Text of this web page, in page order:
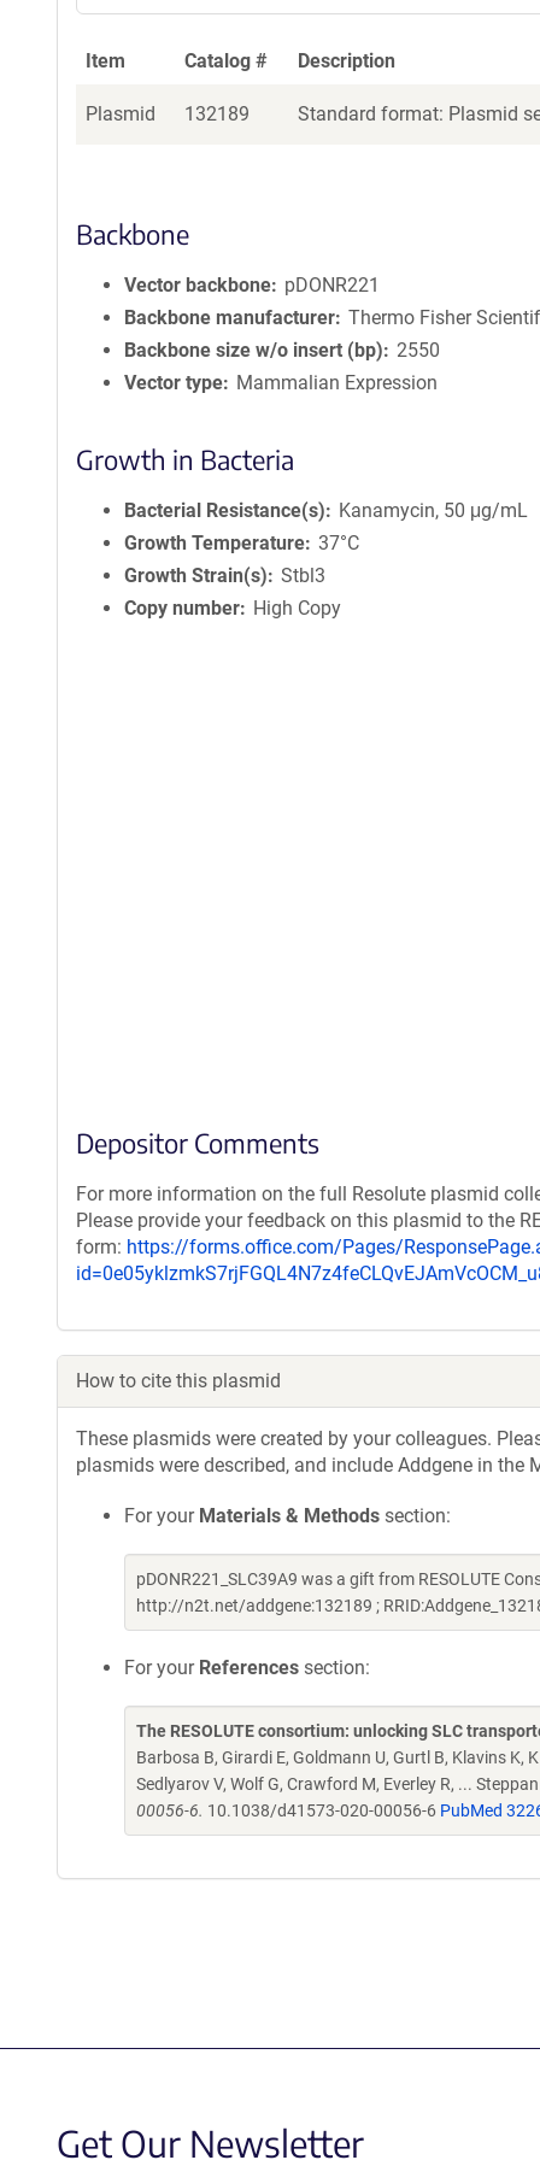
Item Catalog # Description
Plasmid 132189 Standard format: Plasmid
Backbone
Vector backbone
pDONR221
Backbone manufacturer Thermo Fisher
Backbone size w/o insert (bp)
2550
Vector type
Mammalian Expression
Growth in Bacteria
Bacterial Resistance(s)
Kanamycin, 50 μg/mL
Growth Temperature 37°C
Growth Strain(s)
Stbl3
Copy number
High Copy
Depositor Comments
For more information on the full Resolute plasmid
Please provide your feedback on this plasmid to the
form: https://forms.office.com/Pages/
How to cite this plasmid
These plasmids were created by your colleagues.
plasmids were described, and include Addgene in
For your Materials & Methods section:
pDONR221_SLC39A9 was a gift from RESOLUTE
http://n2t.net/addgene:132189 ;
For your References section:
The RESOLUTE consortium: unlocking SLC
Barbosa B, Girardi E, Goldmann U, Gurtl B, Klavins K,
Sedlyarov V, Wolf G, Crawford M, Everley R, ...
00056-6. 10.1038/d41573-020-00056-6 PubMed
Get Our Newsletter